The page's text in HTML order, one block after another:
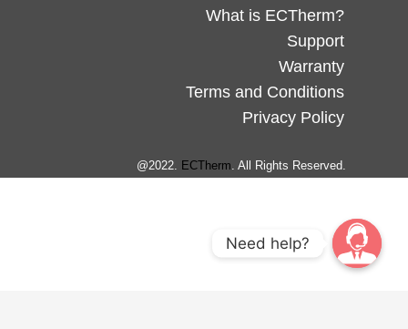
What is ECTherm?
Support
Warranty
Terms and Conditions
Privacy Policy
@2022. ECTherm. All Rights Reserved.
Need help?